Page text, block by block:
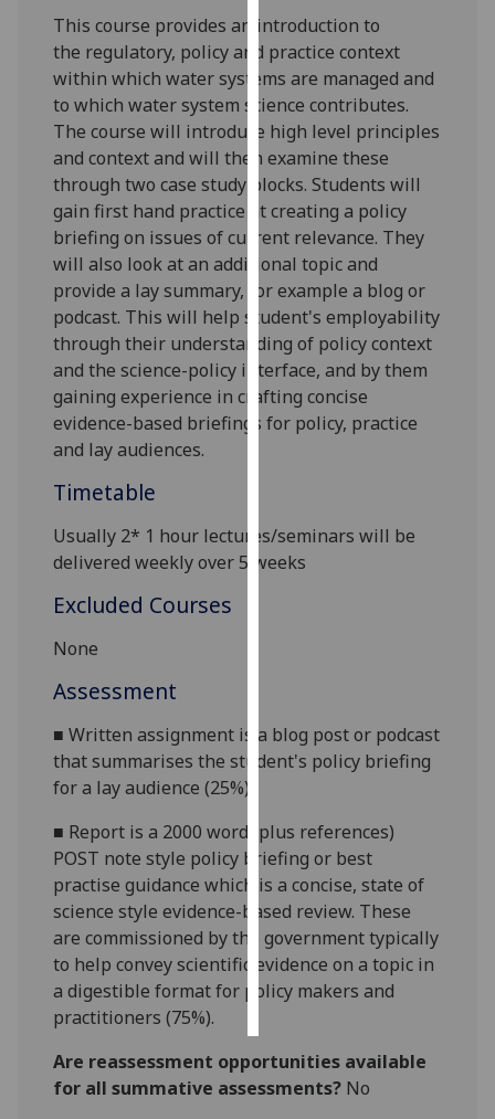
them
on
our
privacy
policy
page.
Analytics
I'm
happy
with
analytics
data
being
recorded
data
recorded
personalised
ads
want
personalised
ads
save
choices
accept
all
This course provides an introduction to
the regulatory, policy and practice context
within which water systems are managed and
to which water system science contributes.
The course will introduce high level principles
and context and will then examine these
through two case study blocks.Students will
gain first hand practice at creating a policy
briefing on issues of current relevance. They
will also look at an additional topic and
provide a lay summary, for example a blog or
podcast. This will help student's employability
through their understandingof policy context
and the science-policy interface, and by them
gaining experience in crafting concise
evidence-based briefings for policy, practice
and lay audiences.
Timetable
Usually 2* 1 hour lectures/seminars will be
delivered weekly over 5 weeks
Excluded Courses
None
Assessment
■Written assignment is a blog post or podcast
that summarises the student's policy briefing
for a lay audience (25%).
■ Report is a 2000 word (plus references)
POST note style policy briefingor best
practiseguidance which is a concise, state of
science styleevidence-based review. These
are commissioned by the government typically
to help convey scientific evidence on a topic in
a digestible format for policy makers and
practitioners (75%).
Are reassessment opportunities available
for all summative assessments? No